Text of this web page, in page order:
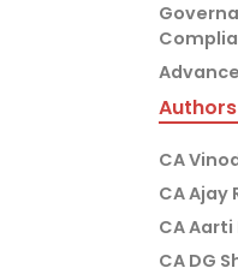
Authors
CA
CA Ajay
CA
CA DG